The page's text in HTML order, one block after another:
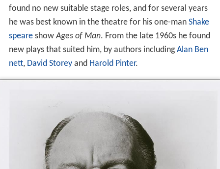
found no new suitable stage roles, and for several years
he was best known in the theatre for his one-man Shake
speareshowAges of Man. From the late 1960s he found
new plays that suited him, by authors includingAlan Ben
nett, David Storeyand Harold Pinter.